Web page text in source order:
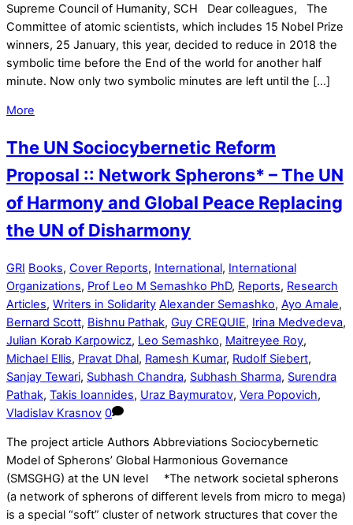
Supreme Council of Humanity, SCH Dear colleagues, The
Committee of atomic scientists, which includes 15 Nobel Prize
winners, 25 January, this year, decided to reduce in 2018 the
symbolic time before the End of the world for another half
minute. Now only two symbolic minutes are left until the […]
More
The UN Sociocybernetic Reform
Proposal :: Network Spherons* – The UN
of Harmony and Global Peace Replacing
the UN of Disharmony
GRI Books, Cover Reports, International, International
Organizations, Prof Leo M Semashko PhD, Reports, Research
Articles, Writers in Solidarity Alexander Semashko, Ayo Amale,
Bernard Scott, Bishnu Pathak, Guy CREQUIE, Irina Medvedeva,
Julian Korab Karpowicz, Leo Semashko, Maitreyee Roy,
Michael Ellis, Pravat Dhal, Ramesh Kumar, Rudolf Siebert,
Sanjay Tewari, Subhash Chandra, Subhash Sharma, Surendra
Pathak, Takis Ioannides, Uraz Baymuratov, Vera Popovich,
Vladislav Krasnov 0
The project article Authors Abbreviations Sociocybernetic
Model of Spherons’ Global Harmonious Governance
(SMSGHG) at the UN level *The network societal spherons
(a network of spherons of different levels from micro to mega)
is a special “soft” cluster of network structures that cover the